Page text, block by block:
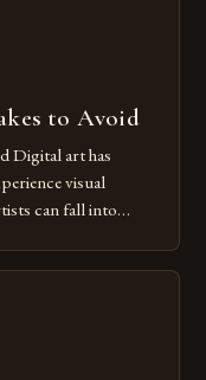
to Avoid
Digital art has
visual
can fall into
transitioning to